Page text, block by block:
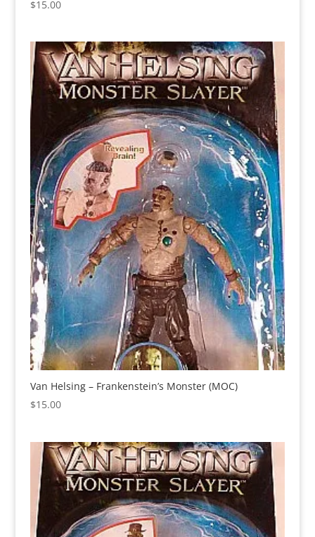
$15.00
Van Helsing – Frankenstein’s Monster (MOC)
$15.00